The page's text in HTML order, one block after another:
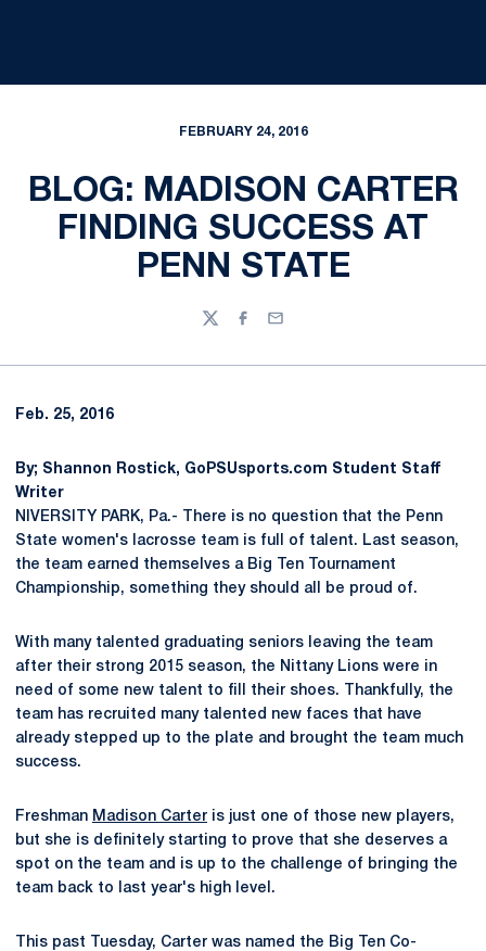
FEBRUARY 24, 2016
BLOG: MADISON CARTER
FINDING SUCCESS AT
PENN STATE
TwitterFacebook
Email
Feb. 25, 2016
By; Shannon Rostick, GoPSUsports.com Student Staff
Writer
NIVERSITY PARK, Pa.- There is no question that the Penn
State women's lacrosse team is full of talent. Last season,
the team earned themselves a Big Ten Tournament
Championship, something they should all be proud of.
With many talented graduating seniors leaving the team
after their strong 2015 season, the Nittany Lions were in
need of some new talent to fill their shoes. Thankfully, the
team has recruited many talented new faces that have
already stepped up to the plate and brought the team much
success.
Freshman Madison Carter is just one of those new players,
but she is definitely starting to prove that she deserves a
spot on the team and is up to the challenge of bringing the
team back to last year's high level.
This past Tuesday, Carter was named the Big Ten Co-